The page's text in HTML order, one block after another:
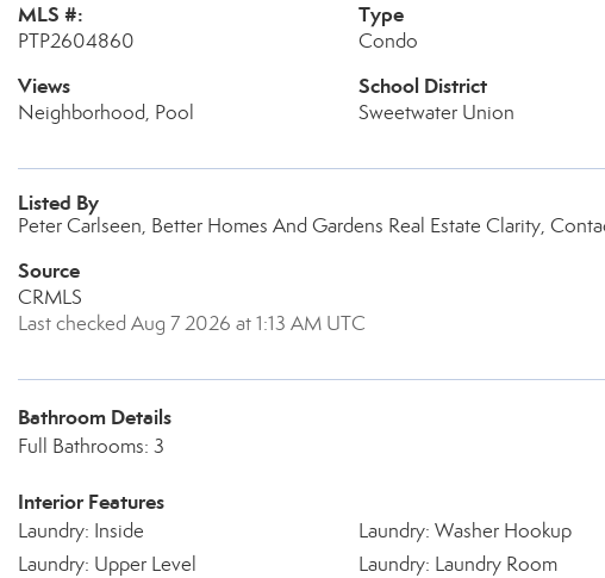
MLS #:
PTP2604860
Type
Condo
Views
Neighborhood, Pool
School District
Sweetwater Union
Listed By
Peter Carlseen, Better Homes And Gardens Real Estate Clarity,
Source
CRMLS
Last checked Aug 7 2026 at 1:13 AM UTC
Bathroom Details
Full Bathrooms: 3
Interior Features
Laundry: Inside Laundry: Washer Hookup
Laundry: Upper Level
Laundry: Laundry Room